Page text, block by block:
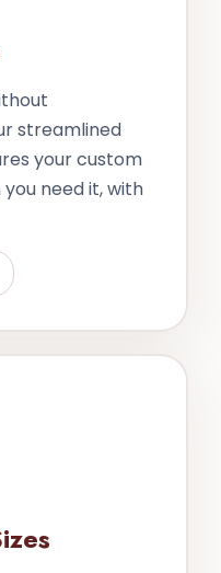
streamlined
your custom
need it, with